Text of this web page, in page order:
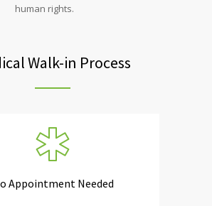
human rights.
Walk-in Process
Appointment Needed